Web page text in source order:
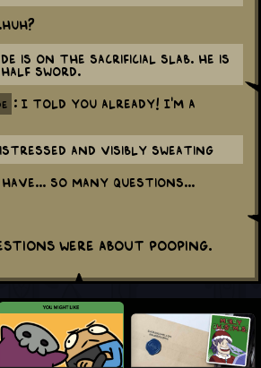
is on the sacrificial slab. He is
sword.
: I told you already! I'm a
and visibly sweating
so many questions...
were about pooping.